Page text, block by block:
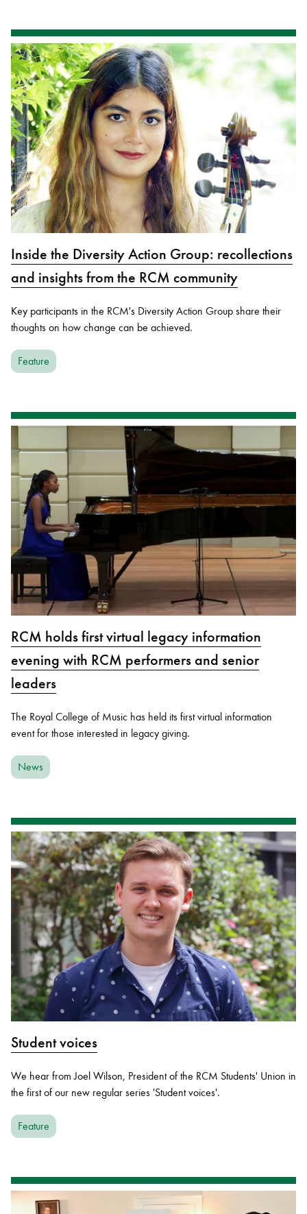
Inside the Diversity Action Group: recollections
and insights from the RCM community
Key participants in the RCM's Diversity Action Group share their
thoughts on how change can be achieved.
Feature
RCM holds first virtual legacy information
evening with RCM performers and senior
leaders
The Royal College of Music has held its first virtual information
event for those interested in legacy giving.
News
Student voices
We hear from Joel Wilson, President of the RCM Students' Union in
the first of our new regular series 'Student voices'.
Feature